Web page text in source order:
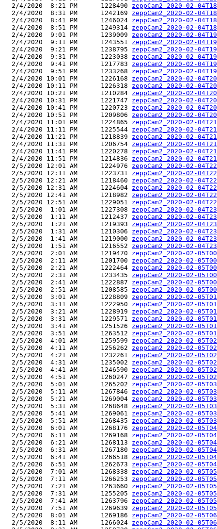
  2/4/2020  8:21 PM      1228490
zeppCam2_2020-02-
  2/4/2020  8:31 PM      1242169
zeppCam2_2020-02-
  2/4/2020  8:41 PM      1246024
zeppCam2_2020-02-
  2/4/2020  8:51 PM      1249314
zeppCam2_2020-02-
  2/4/2020  9:01 PM      1239009
zeppCam2_2020-02-
  2/4/2020  9:11 PM      1243551
zeppCam2_2020-02-
  2/4/2020  9:21 PM      1238795
zeppCam2_2020-02-
  2/4/2020  9:31 PM      1223038
zeppCam2_2020-02-
  2/4/2020  9:41 PM      1217783
zeppCam2_2020-02-
  2/4/2020  9:51 PM      1233268
zeppCam2_2020-02-
  2/4/2020 10:01 PM      1226168
zeppCam2_2020-02-
  2/4/2020 10:11 PM      1226318
zeppCam2_2020-02-
  2/4/2020 10:21 PM      1210284
zeppCam2_2020-02-
  2/4/2020 10:31 PM      1221747
zeppCam2_2020-02-
  2/4/2020 10:41 PM      1220723
zeppCam2_2020-02-
  2/4/2020 10:51 PM      1209806
zeppCam2_2020-02-
  2/4/2020 11:01 PM      1224865
zeppCam2_2020-02-
  2/4/2020 11:11 PM      1225544
zeppCam2_2020-02-
  2/4/2020 11:21 PM      1218839
zeppCam2_2020-02-
  2/4/2020 11:31 PM      1206754
zeppCam2_2020-02-
  2/4/2020 11:41 PM      1220278
zeppCam2_2020-02-
  2/4/2020 11:51 PM      1214836
zeppCam2_2020-02-
  2/5/2020 12:01 AM      1224976
zeppCam2_2020-02-
  2/5/2020 12:11 AM      1223731
zeppCam2_2020-02-
  2/5/2020 12:21 AM      1218460
zeppCam2_2020-02-
  2/5/2020 12:31 AM      1224604
zeppCam2_2020-02-
  2/5/2020 12:41 AM      1218982
zeppCam2_2020-02-
  2/5/2020 12:51 AM      1229051
zeppCam2_2020-02-
  2/5/2020  1:01 AM      1227308
zeppCam2_2020-02-
  2/5/2020  1:11 AM      1212437
zeppCam2_2020-02-
  2/5/2020  1:21 AM      1219393
zeppCam2_2020-02-
  2/5/2020  1:31 AM      1210306
zeppCam2_2020-02-
  2/5/2020  1:41 AM      1219000
zeppCam2_2020-02-
  2/5/2020  1:51 AM      1216552
zeppCam2_2020-02-
  2/5/2020  2:01 AM      1219470
zeppCam2_2020-02-
  2/5/2020  2:11 AM      1201700
zeppCam2_2020-02-
  2/5/2020  2:21 AM      1222464
zeppCam2_2020-02-
  2/5/2020  2:31 AM      1233435
zeppCam2_2020-02-
  2/5/2020  2:41 AM      1222887
zeppCam2_2020-02-
  2/5/2020  2:51 AM      1208585
zeppCam2_2020-02-
  2/5/2020  3:01 AM      1228809
zeppCam2_2020-02-
  2/5/2020  3:11 AM      1222950
zeppCam2_2020-02-
  2/5/2020  3:21 AM      1228919
zeppCam2_2020-02-
  2/5/2020  3:31 AM      1229571
zeppCam2_2020-02-
  2/5/2020  3:41 AM      1251526
zeppCam2_2020-02-
  2/5/2020  3:51 AM      1263512
zeppCam2_2020-02-
  2/5/2020  4:01 AM      1259599
zeppCam2_2020-02-
  2/5/2020  4:11 AM      1256262
zeppCam2_2020-02-
  2/5/2020  4:21 AM      1232261
zeppCam2_2020-02-
  2/5/2020  4:31 AM      1235002
zeppCam2_2020-02-
  2/5/2020  4:41 AM      1246590
zeppCam2_2020-02-
  2/5/2020  4:51 AM      1260247
zeppCam2_2020-02-
  2/5/2020  5:01 AM      1265202
zeppCam2_2020-02-
  2/5/2020  5:11 AM      1267846
zeppCam2_2020-02-
  2/5/2020  5:21 AM      1269004
zeppCam2_2020-02-
  2/5/2020  5:31 AM      1268648
zeppCam2_2020-02-
  2/5/2020  5:41 AM      1269061
zeppCam2_2020-02-
  2/5/2020  5:51 AM      1268435
zeppCam2_2020-02-
  2/5/2020  6:01 AM      1268176
zeppCam2_2020-02-
  2/5/2020  6:11 AM      1269168
zeppCam2_2020-02-
  2/5/2020  6:21 AM      1268113
zeppCam2_2020-02-
  2/5/2020  6:31 AM      1267180
zeppCam2_2020-02-
  2/5/2020  6:41 AM      1266518
zeppCam2_2020-02-
  2/5/2020  6:51 AM      1262673
zeppCam2_2020-02-
  2/5/2020  7:01 AM      1268338
zeppCam2_2020-02-
  2/5/2020  7:11 AM      1266253
zeppCam2_2020-02-
  2/5/2020  7:21 AM      1263660
zeppCam2_2020-02-
  2/5/2020  7:31 AM      1255205
zeppCam2_2020-02-
  2/5/2020  7:41 AM      1263796
zeppCam2_2020-02-
  2/5/2020  7:51 AM      1269639
zeppCam2_2020-02-
  2/5/2020  8:01 AM      1269186
zeppCam2_2020-02-
  2/5/2020  8:11 AM      1266024
zeppCam2_2020-02-